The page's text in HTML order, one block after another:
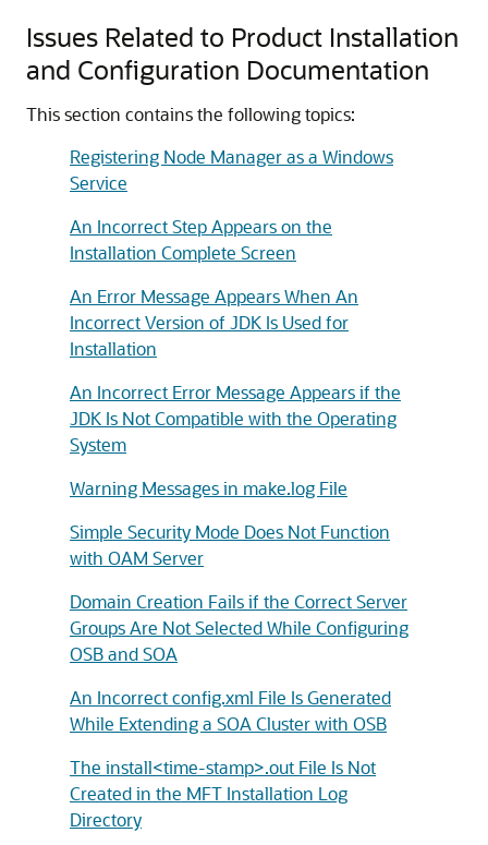
Issues Related to Product Installation
and Configuration Documentation
This section contains the following topics:
Registering Node Manager as a Windows
Service
An Incorrect Step Appears on the
Installation Complete Screen
An Error Message Appears When An
Incorrect Version of JDK Is Used for
Installation
An Incorrect Error Message Appears if the
JDK Is Not Compatible with the Operating
System
Warning Messages in make.log File
Simple Security Mode Does Not Function
with OAM Server
Domain Creation Fails if the Correct Server
Groups Are Not Selected While Configuring
OSB and SOA
An Incorrect config.xml File Is Generated
While Extending a SOA Cluster with OSB
The install<time-stamp>.out File Is Not
Created in the MFT Installation Log
Directory